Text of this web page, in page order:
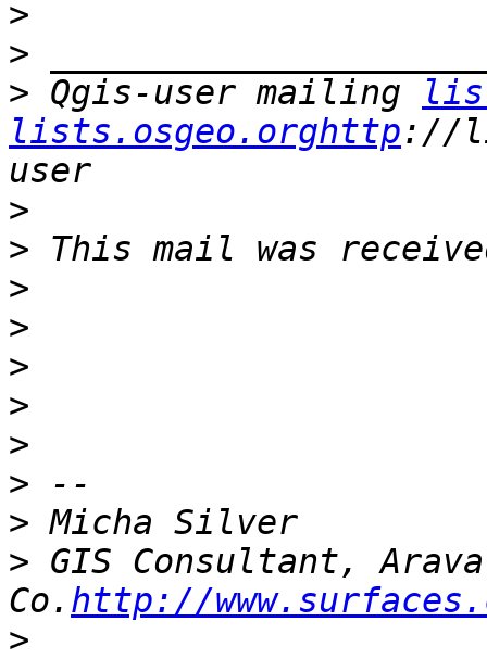
>
>
> Qgis-user mailing
lists.osgeo.orghttp://
>
>
>
>
>
>
>
>
>
> GIS Consultant, Arava
Co. http://
>